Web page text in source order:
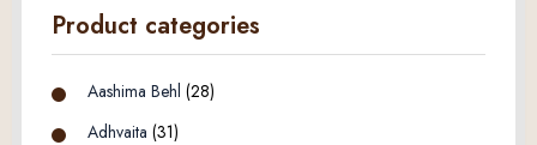
Product categories
Aashima Behl (28)
Adhvaita (31)